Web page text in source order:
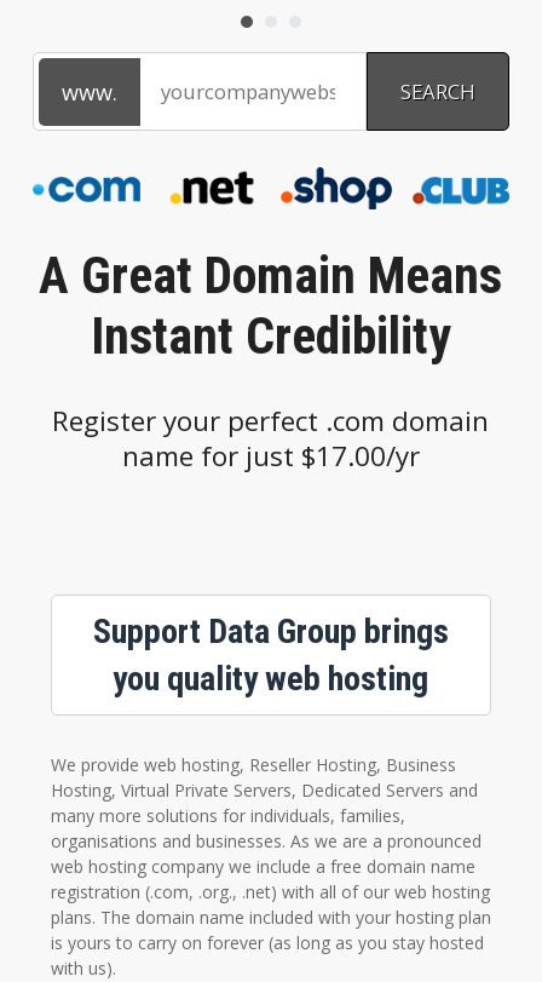
A Great Domain Means
Instant Credibility
Register your perfect .com domain
name for just $17.00/yr
Support Data Group brings
you quality web hosting
We provide web hosting, Reseller Hosting, Business
Hosting, Virtual Private Servers, Dedicated Servers and
many more solutions for individuals, families,
organisations and businesses. As we are a pronounced
web hosting company we include a free domain name
registration (.com, .org., .net) with all of our web hosting
plans. The domain name included with your hosting plan
is yours to carry on forever (as long as you stay hosted
with us).